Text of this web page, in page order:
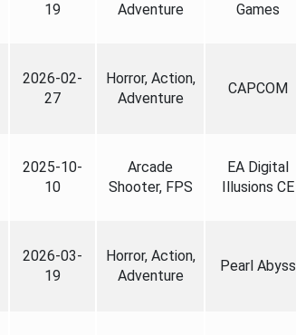
19
Adventure
Games
2026-02-
27
Horror, Action,
Adventure
CAPCOM
2025-10-
10
Arcade
Shooter, FPS
EA Digital
Illusions CE
2026-03-
19
Horror, Action,
Adventure
Pearl Abyss